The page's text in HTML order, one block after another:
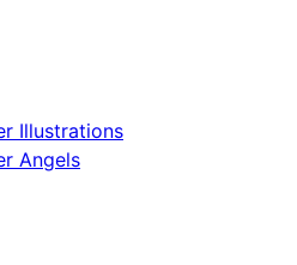
Illustrations
Angels